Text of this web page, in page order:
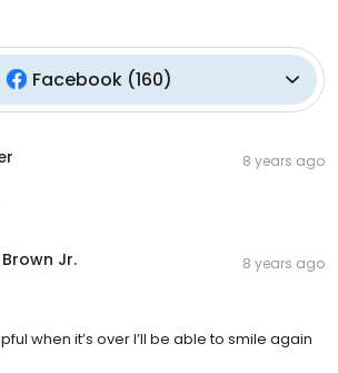
Facebook (160)
8 years ago
Jr. 8 years ago
when it’s over I’ll be able to smile again